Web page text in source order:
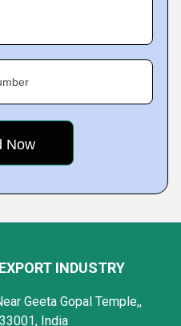
INDUSTRY
Geeta Gopal Temple,,
India